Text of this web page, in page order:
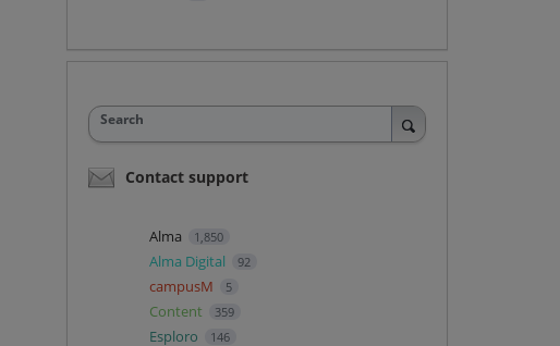
Search
Contact support
Alma 1,850
Alma Digital 92
campusM 5
Content 359
Esploro 146